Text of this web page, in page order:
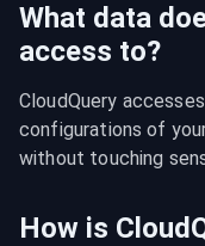
What data
access to?
CloudQuery
configurations of
without touching
How is